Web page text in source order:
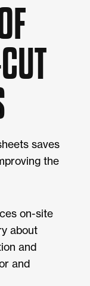
saves
the
on-site
about
and
and